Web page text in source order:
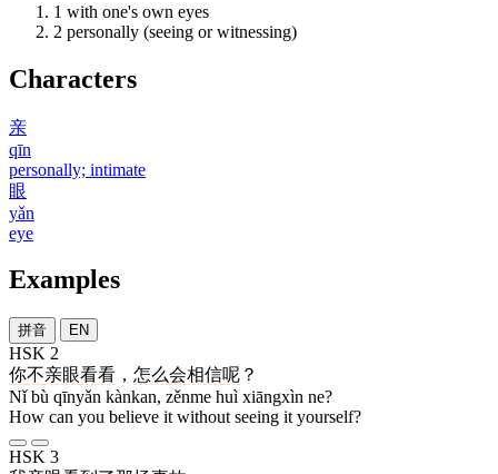
1 with one's own eyes
2 personally (seeing or witnessing)
Characters
亲
qīn
personally; intimate
眼
yǎn
eye
Examples
拼音 EN
HSK 2
你不亲眼看看 ， 怎么会相信呢 ？
Nǐ bù qīnyǎn kànkan, zěnme huì xiāngxìn ne?
How can you believe it without seeing it yourself?
HSK 3